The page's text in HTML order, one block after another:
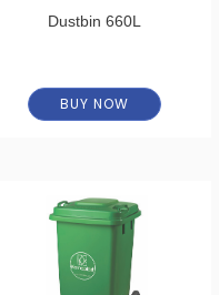
Dustbin 660L
BUY NOW